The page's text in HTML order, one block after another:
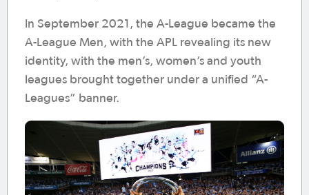
In September 2021, the A-League became the
A-League Men, with the APL revealing its new
identity, with the men’s, women’s and youth
leagues brought together under a unified “A-
Leagues” banner.